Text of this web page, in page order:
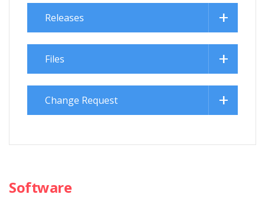
Releases
Files
Change Request
Software